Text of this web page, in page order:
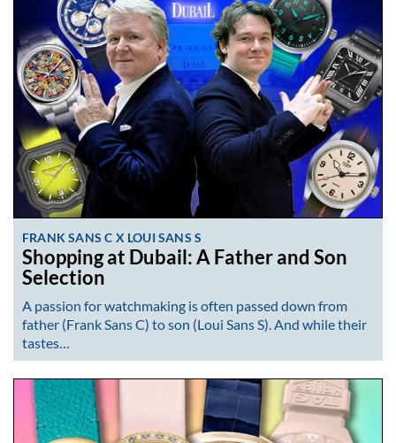
FRANK SANS C X LOUI SANS S
Shopping at Dubail: A Father and Son
Selection
A passion for watchmaking is often passed down from
father (Frank Sans C) to son (Loui Sans S). And while their
tastes…